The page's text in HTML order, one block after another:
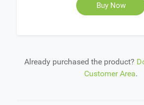
Buy Now
Already purchased the product?
Customer Area.